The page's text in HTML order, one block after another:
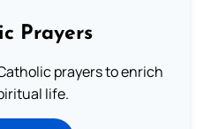
Prayers
prayers to enrich
life.